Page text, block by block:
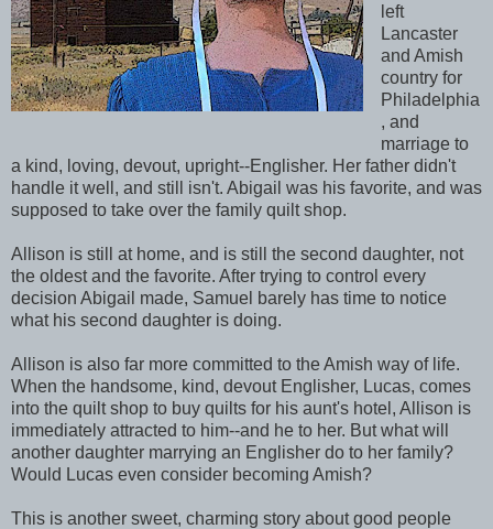
left
Lancaster
and Amish
country for
Philadelphia
, and
marriage to
a kind, loving, devout, upright--Englisher. Her father didn't
handle it well, and still isn't. Abigail was his favorite, and was
supposed to take over the family quilt shop.
Allison is still at home, and is still the second daughter, not
the oldest and the favorite. After trying to control every
decision Abigail made, Samuel barely has time to notice
what his second daughter is doing.
Allison is also far more committed to the Amish way of life.
When the handsome, kind, devout Englisher, Lucas, comes
into the quilt shop to buy quilts for his aunt's hotel, Allison is
immediately attracted to him--and he to her. But what will
another daughter marrying an Englisher do to her family?
Would Lucas even consider becoming Amish?
This is another sweet, charming story about good people